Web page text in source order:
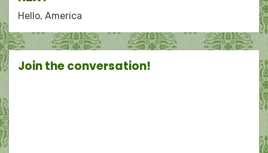
Hello, America
Join the conversation!